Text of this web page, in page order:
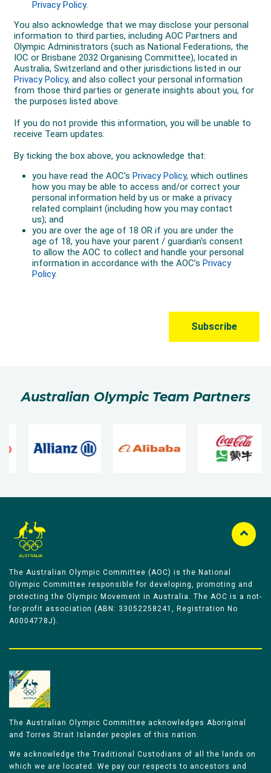
Australian Olympic Team Partners
The Australian Olympic Committee (AOC) is the National
Olympic Committee responsible for developing, promoting and
protecting the Olympic Movement in Australia. The AOC is a not-
for-profit association (ABN: 33052258241, Registration No
A0004778J).
The Australian Olympic Committee acknowledges Aboriginal
and Torres Strait Islander peoples of this nation.
We acknowledge the Traditional Custodians of all the lands on
which we are located. We pay our respects to ancestors and